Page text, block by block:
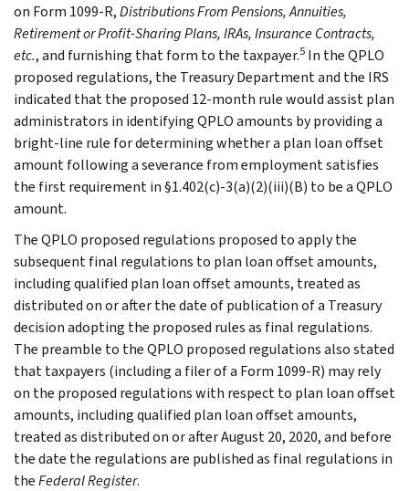
on Form 1099-R,Distributions From Pensions, Annuities,
Retirement or Profit-Sharing Plans, IRAs, Insurance Contracts,
etc., and furnishing that form to the taxpayer.5 In the QPLO
proposed regulations, the Treasury Department and the IRS
indicated that the proposed 12-month rule would assist plan
administrators in identifying QPLO amounts by providing a
bright-line rule for determining whether a plan loan offset
amount following a severance from employment satisfies
the first requirement in §1.402(c)-3(a)(2)(iii)(B) to be a QPLO
amount.
The QPLO proposed regulations proposed to apply the
subsequent final regulations to plan loan offset amounts,
including qualified plan loan offset amounts, treated as
distributed on or after the date of publication of a Treasury
decision adopting the proposed rules as final regulations.
The preamble to the QPLO proposed regulations also stated
that taxpayers (including a filer of a Form 1099-R) may rely
on the proposed regulations with respect to plan loan offset
amounts, including qualified plan loan offset amounts,
treated as distributed on or after August 20, 2020, and before
the date the regulations are published as final regulations in
theFederal Register.